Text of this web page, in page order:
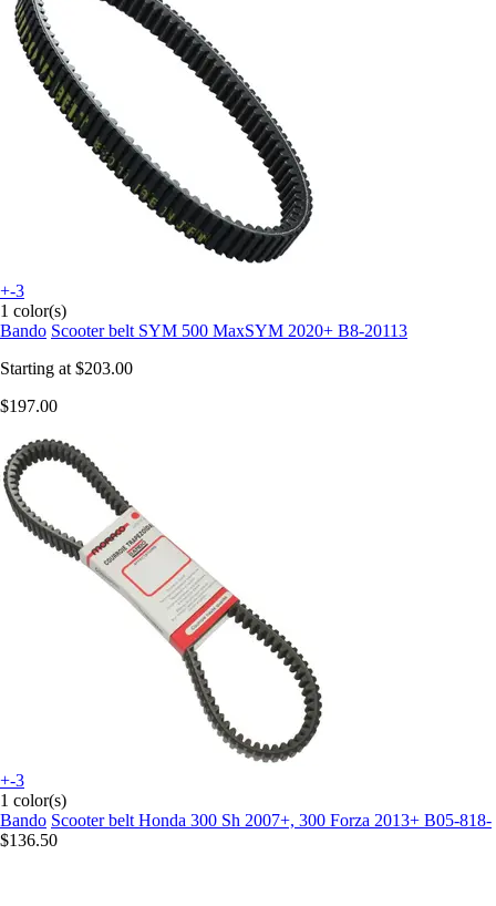
+-3
1 color(s)
Bando Scooter belt SYM 500 MaxSYM 2020+ B8-20113
Starting at $203.00
$197.00
+-3
1 color(s)
Bando Scooter belt Honda 300 Sh 2007+, 300 Forza 2013+ B05-818-
$136.50